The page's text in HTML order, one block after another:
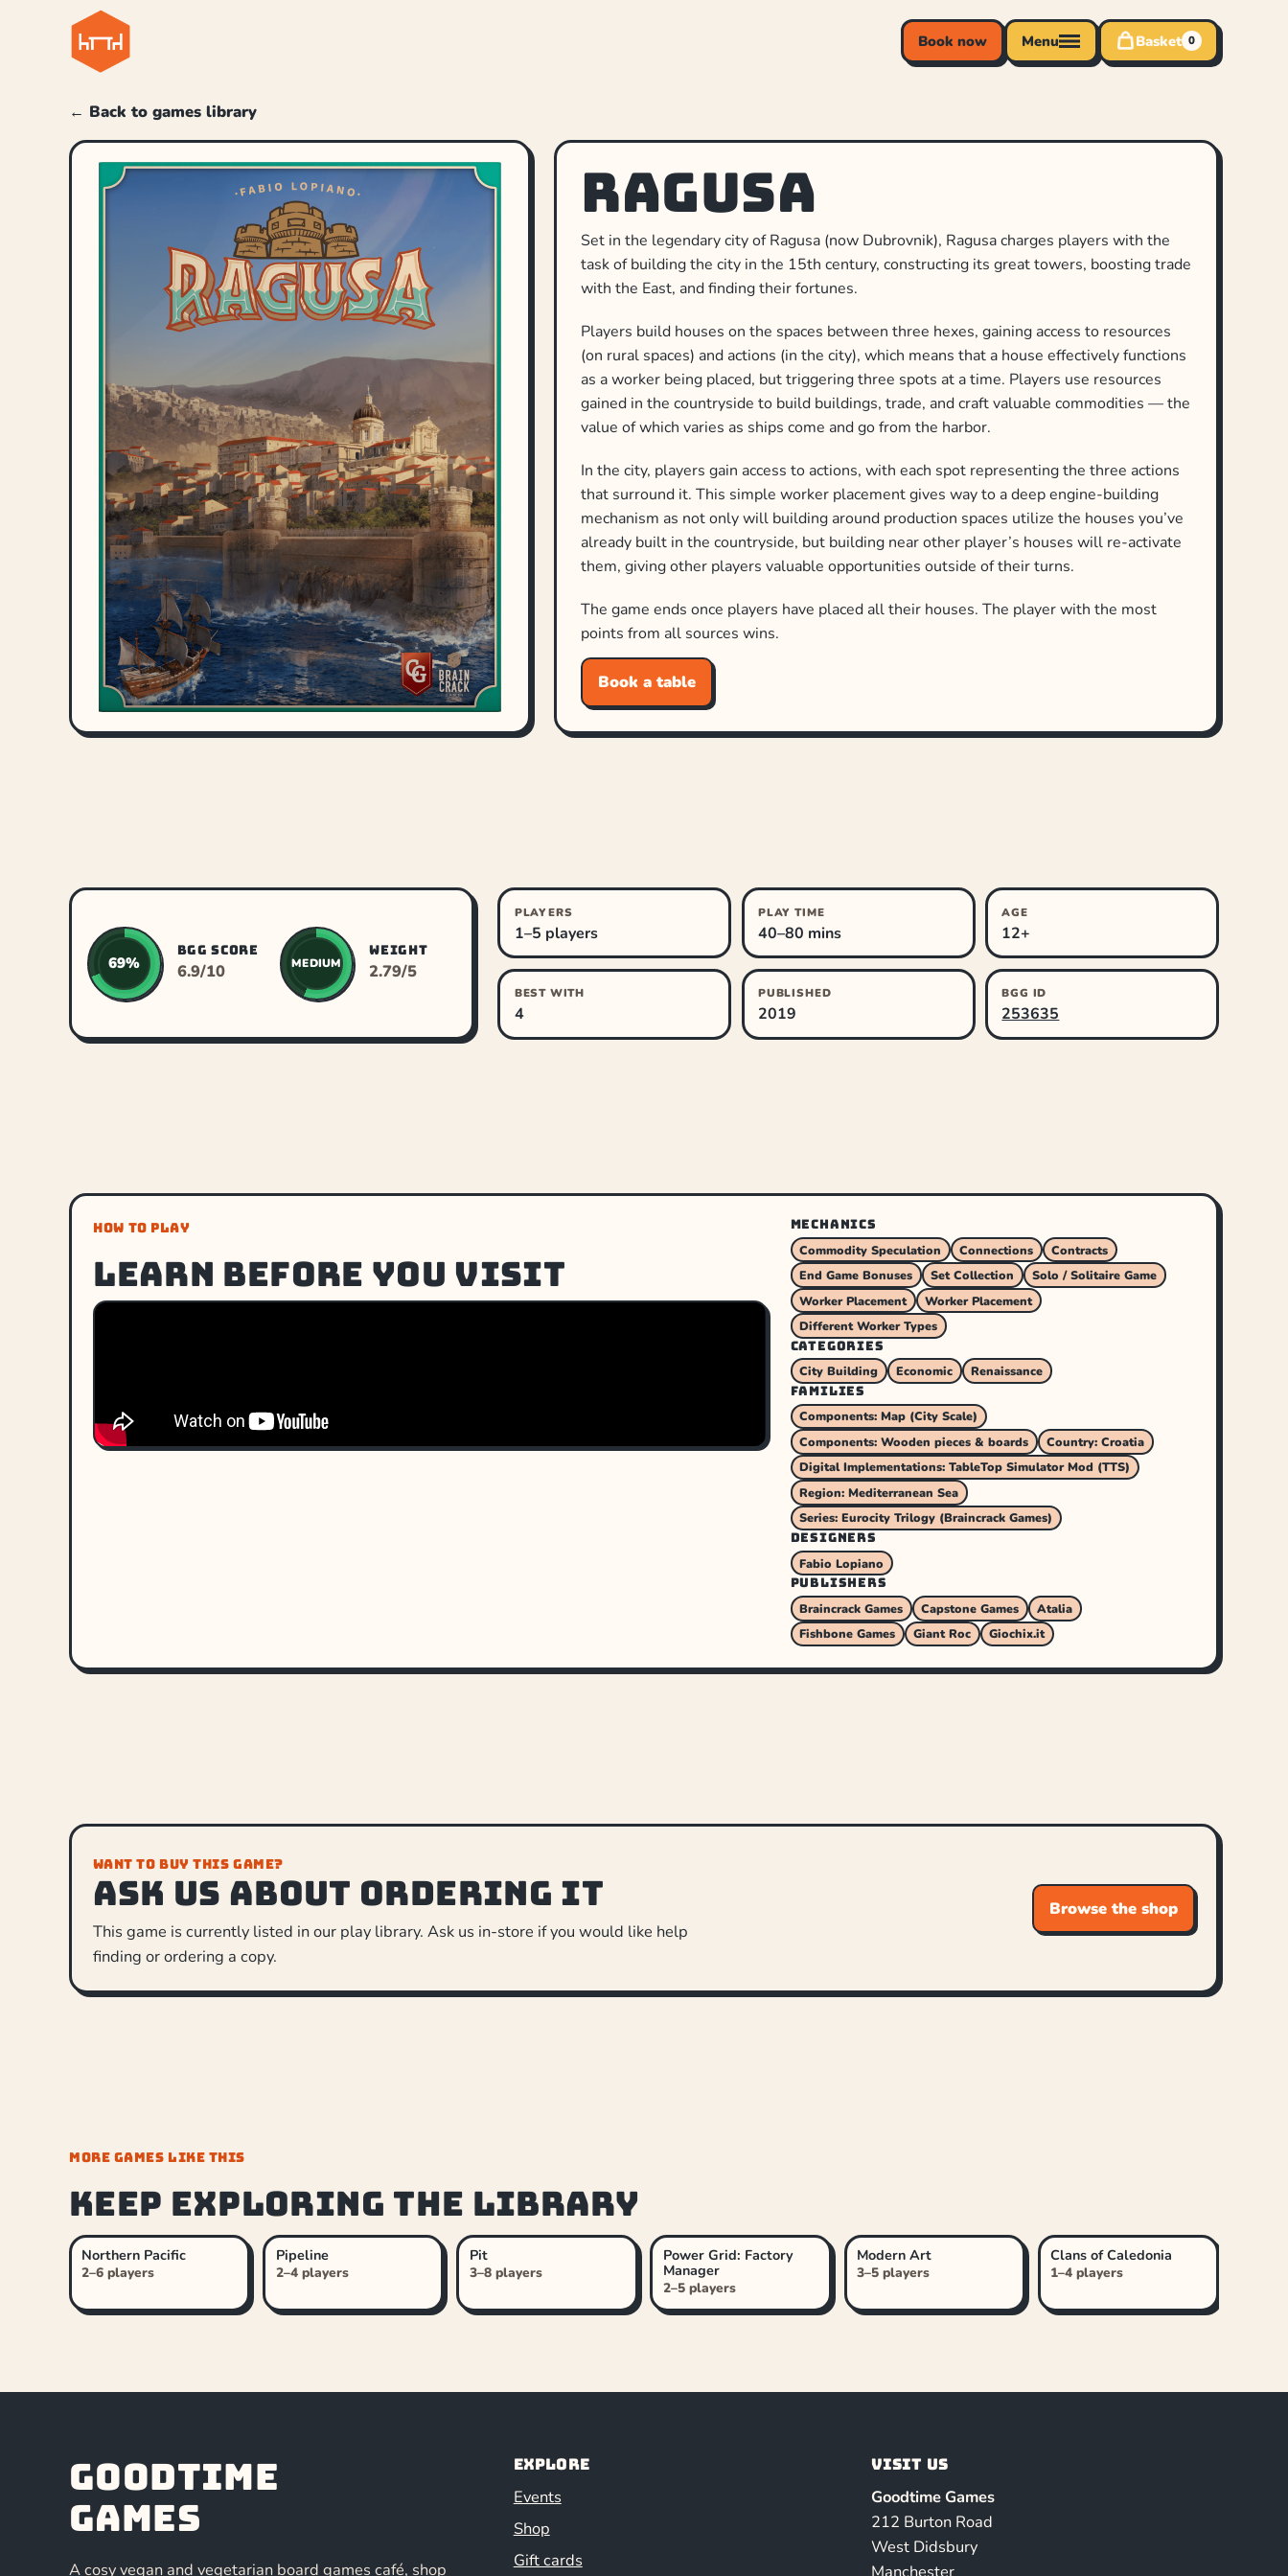
Book now Menu Basket 0
← Back to games library
Ragusa
Set in the legendary city of Ragusa (now Dubrovnik), Ragusa charges players with the
task of building the city in the 15th century, constructing its great towers, boosting trade
with the East, and finding their fortunes.
Players build houses on the spaces between three hexes, gaining access to resources
(on rural spaces) and actions (in the city), which means that a house effectively functions
as a worker being placed, but triggering three spots at a time. Players use resources
gained in the countryside to build buildings, trade, and craft valuable commodities — the
value of which varies as ships come and go from the harbor.
In the city, players gain access to actions, with each spot representing the three actions
that surround it. This simple worker placement gives way to a deep engine-building
mechanism as not only will building around production spaces utilize the houses you’ve
already built in the countryside, but building near other player’s houses will re-activate
them, giving other players valuable opportunities outside of their turns.
The game ends once players have placed all their houses. The player with the most
points from all sources wins.
Book a table
69%
BGG SCORE
6.9/10 MEDIUM
WEIGHT
2.79/5
PLAYERS
1–5 players
PLAY TIME
40–80 mins
AGE
12+
BEST WITH
4
PUBLISHED
2019
BGG ID
253635
HOW TO PLAY
Learn before you visit
MECHANICS
Commodity Speculation
Connections
Contracts
End Game Bonuses
Set Collection
Solo / Solitaire Game
Worker Placement
Worker Placement
Different Worker Types
CATEGORIES
City Building
Economic
Renaissance
FAMILIES
Components: Map (City Scale)
Components: Wooden pieces & boards
Country: Croatia
Digital Implementations: TableTop Simulator Mod (TTS)
Region: Mediterranean Sea
Series: Eurocity Trilogy (Braincrack Games)
DESIGNERS
Fabio Lopiano
PUBLISHERS
Braincrack Games
Capstone Games
Atalia
Fishbone Games
Giant Roc Giochix.it
WANT TO BUY THIS GAME?
Ask us about ordering it
This game is currently listed in our play library. Ask us in-store if you would like help
finding or ordering a copy.
Browse the shop
MORE GAMES LIKE THIS
Keep exploring the library
Northern Pacific
2–6 players
Pipeline
2–4 players
Pit
3–8 players
Power Grid: Factory
Manager
2–5 players
Modern Art
3–5 players
Clans of Caledonia
1–4 players
Goodtime
Games
A cosy vegan and vegetarian board games café, shop
Explore
Events
Shop
Gift cards
Visit us
Goodtime Games
212 Burton Road
West Didsbury